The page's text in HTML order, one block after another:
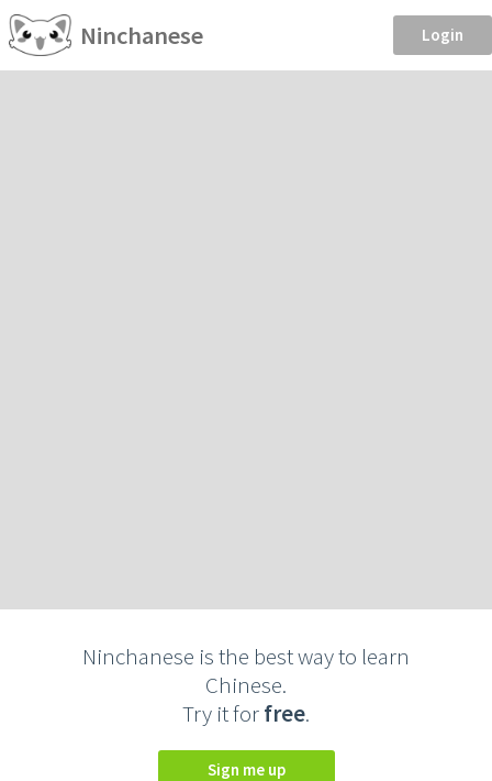
Ninchanese Login
Ninchanese is the best way to learn
Chinese.
Try it forfree.
Sign me up